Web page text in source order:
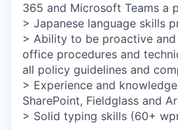
365 and Microsoft Teams a
> Japanese language skills
> Ability to be proactive
office procedures and
all policy guidelines and
> Experience and
SharePoint, Fieldglass and
> Solid typing skills (60+